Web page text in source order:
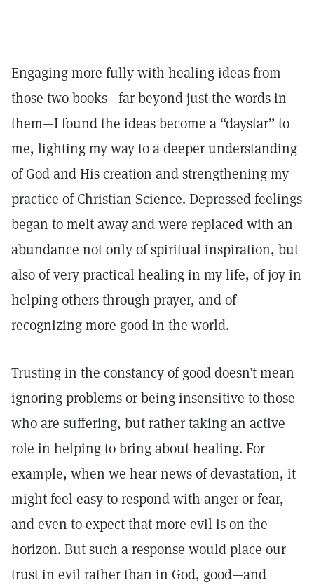
Engaging more fully with healing ideas from
those two books—far beyond just the words in
them—I found the ideas become a “daystar” to
me, lighting my way to a deeper understanding
of God and His creation and strengthening my
practice of Christian Science. Depressed feelings
began to melt away and were replaced with an
abundance not only of spiritual inspiration, but
also of very practical healing in my life, of joy in
helping others through prayer, and of
recognizing more good in the world.
Trusting in the constancy of good doesn’t mean
ignoring problems or being insensitive to those
who are suffering, but rather taking an active
role in helping to bring about healing. For
example, when we hear news of devastation, it
might feel easy to respond with anger or fear,
and even to expect that more evil is on the
horizon. But such a response would place our
trust in evil rather than in God, good—and